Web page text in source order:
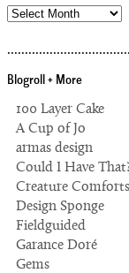
archives
Blogroll + More
100 Layer Cake
A Cup of Jo
armas design
Could I Have
Creature Comforts
Design Sponge
Fieldguided
Garance Doré
Gems